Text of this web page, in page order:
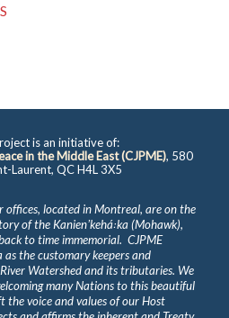
is an initiative of:
in the Middle East (CJPME), 580
Laurent, QC H4L 3X5
offices, located in Montreal, are on the
of the Kanienʼkehá꞉ka (Mohawk),
to time immemorial. CJPME
as the customary keepers and
Watershed and its tributaries. We
many Nations to this beautiful
voice and values of our Host